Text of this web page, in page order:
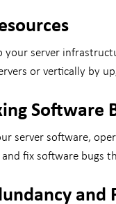
your server
or vertically by
Software
server software,
fix software bugs
and